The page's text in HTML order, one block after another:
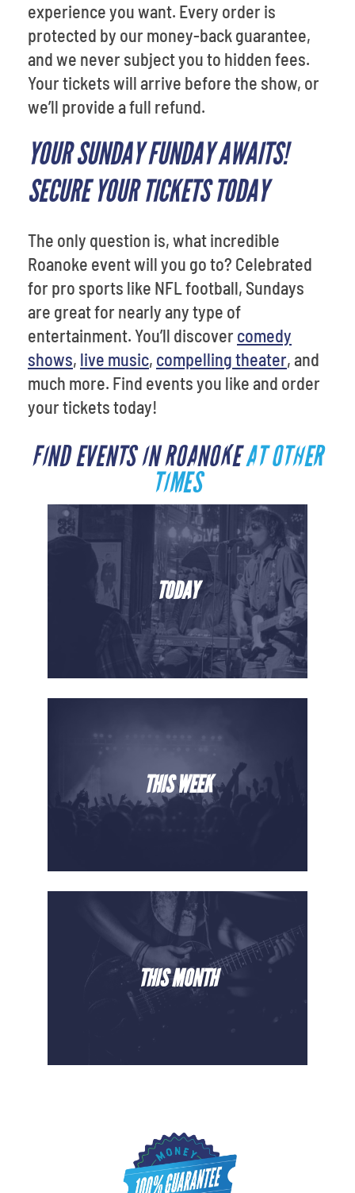
experience you want. Every order is
protected by our money-back guarantee,
and we never subject you to hidden fees.
Your tickets will arrive before the show, or
we’ll provide a full refund.
YOUR SUNDAY FUNDAY AWAITS!
SECURE YOUR TICKETS TODAY
The only question is, what incredible
Roanoke event will you go to? Celebrated
for pro sports like NFL football, Sundays
are great for nearly any type of
entertainment. You’ll discover comedy
shows, live music, compelling theater, and
much more. Find events you like and order
your tickets today!
FIND EVENTS IN ROANOKEAT OTHER
TIMES
TODAY
THIS WEEK
THIS MONTH